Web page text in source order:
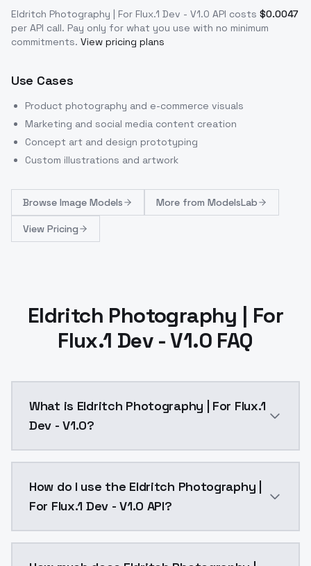
Eldritch Photography | For Flux.1 Dev - V1.0 API costs $0.0047
per API call. Pay only for what you use with no minimum
commitments. View pricing plans
Use Cases
Product photography and e-commerce visuals
Marketing and social media content creation
Concept art and design prototyping
Custom illustrations and artwork
Browse Image Models More from ModelsLab
View Pricing
Eldritch Photography | For
Flux.1 Dev - V1.0 FAQ
What is Eldritch Photography | For Flux.1
Dev - V1.0?
How do I use the Eldritch Photography |
For Flux.1 Dev - V1.0 API?